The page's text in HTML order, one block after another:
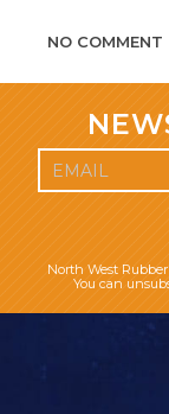
NO COMMENT
North West Rubber
You can